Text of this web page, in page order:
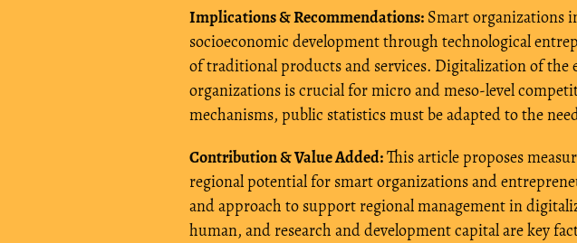
Implications & Recommendations: Smart organizations
socioeconomic development through technological
of traditional products and services. Digitalization of the
organizations is crucial for micro and meso-level
mechanisms, public statistics must be adapted to the
Contribution & Value Added:This article proposes
regional potential for smart organizations and
and approach to support regional management in
human, and research and development capital are key